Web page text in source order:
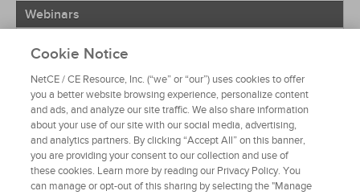
Webinars
View Special Offers
Change State or Profession
Cookie Notice
NetCE / CE Resource, Inc. (“we” or “our”) uses cookies to offer
you a better website browsing experience, personalize content
and ads, and analyze our site traffic. We also share information
about your use of our site with our social media, advertising,
and analytics partners. By clicking “Accept All” on this banner,
you are providing your consent to our collection and use of
these cookies. Learn more by reading our Privacy Policy. You
can manage or opt-out of this sharing by selecting the "Manage